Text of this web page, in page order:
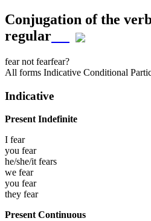
Conjugation of the
regular
fearnot fearfear?
All forms Indicative Conditional
Indicative
Present Indefinite
I fear
you fear
he/she/itfears
we fear
you fear
they fear
Present Continuous